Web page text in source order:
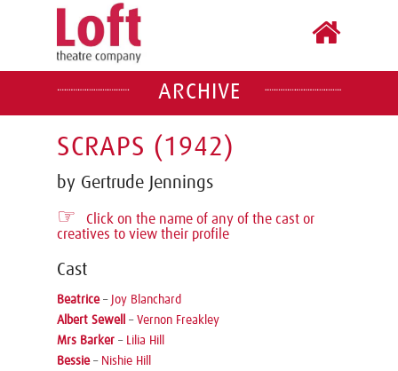
ARCHIVE
SCRAPS (1942)
by Gertrude Jennings
☞
Click on the name of any of the cast or
creatives to view their profile
Cast
Beatrice– Joy Blanchard
Albert Sewell
– Vernon Freakley
Mrs Barker – Lilia Hill
Bessie– Nishie Hill